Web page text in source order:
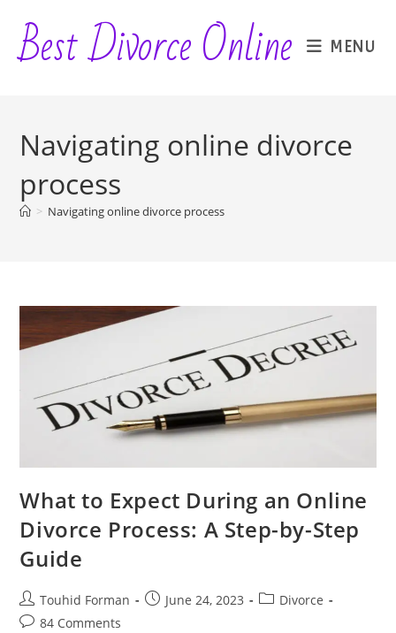
content
Best Divorce Online MENU
Navigating online divorce
process
> Navigating online divorce process
What to Expect During an Online
Divorce Process: A Step-by-Step
Guide
Post
author:
Touhid Forman
PostJune 24, 2023
PostDivorce
Post84 Comments